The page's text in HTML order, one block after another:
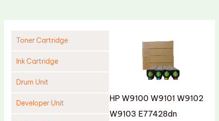
Toner Cartridge
Ink Cartridge
Drum Unit
Developer Unit
HP W9100 W9101 W9102
W9103 E77428dn